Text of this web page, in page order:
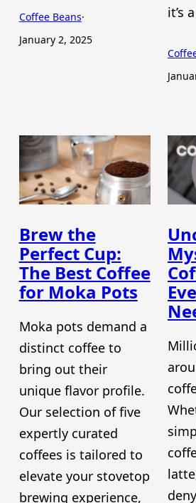
Coffee Beans·
January 2, 2025
it’s
Brew the
Perfect Cup:
The Best Coffee
for Moka Pots
Moka pots demand a
distinct coffee to
bring out their
unique flavor profile.
Our selection of five
expertly curated
coffees is tailored to
elevate your stovetop
brewing experience,